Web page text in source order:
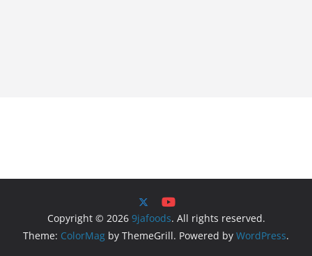
Copyright © 2026 9jafoods. All rights reserved.
Theme: ColorMag by ThemeGrill. Powered by WordPress.